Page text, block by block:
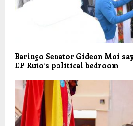
Baringo Senator Gideon Moi
DP Ruto’s political bedroom